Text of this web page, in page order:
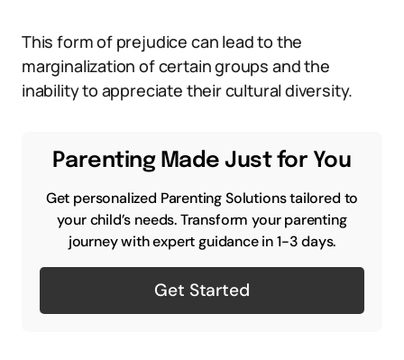
This form of prejudice can lead to the
marginalization of certain groups and the
inability to appreciate their cultural diversity.
Parenting Made Just for You
Get personalized Parenting Solutions tailored to
your child’s needs. Transform your parenting
journey with expert guidance in 1-3 days.
Get Started